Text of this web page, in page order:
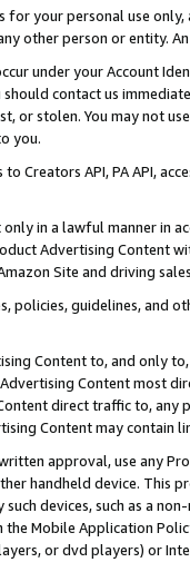
your personal use
other person or entity.
under your Account
contact us
or stolen. You may not
you.
to Creators API, PA API,
in a lawful manner in
Advertising
Site and driving
policies, guidelines, and
Content to, and only
Content most
direct traffic to,
Content may contain
approval, use any
handheld device. This
such devices, such as a
Mobile Application
or dvd players) or